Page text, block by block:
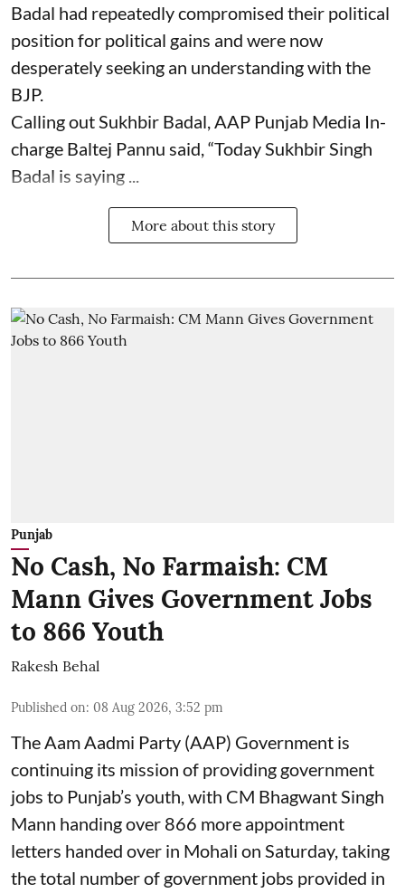
Badal had repeatedly compromised their political
position for political gains and were now
desperately seeking an understanding with the
BJP.
Calling out Sukhbir Badal, AAP Punjab Media In-
charge Baltej Pannu said, “Today Sukhbir Singh
Badal is saying ...
More about this story
Punjab
No Cash, No Farmaish: CM
Mann Gives Government Jobs
to 866 Youth
Rakesh Behal
Published on: 08 Aug 2026, 3:52 pm
The Aam Aadmi Party (AAP) Government is
continuing its mission of providing government
jobs to Punjab’s youth, with CM Bhagwant Singh
Mann handing over 866 more appointment
letters handed over in Mohali on Saturday, taking
the total number of government jobs provided in